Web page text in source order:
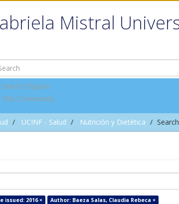
Mistral
Search DSpace
This Community
UCINF - Salud Nutrición y Dietética Search
issued: 2016 ×
Author: Baeza Salas, Claudia Rebeca ×